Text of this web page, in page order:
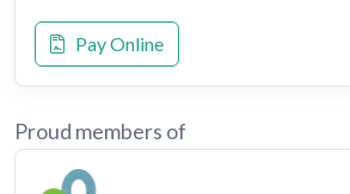
Pay Online
Proud members of